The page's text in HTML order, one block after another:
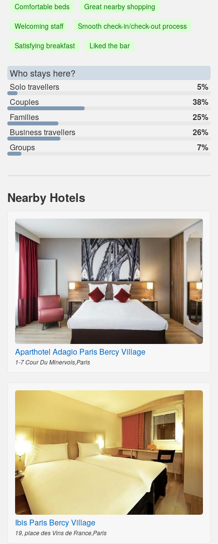
Comfortable beds
Great nearby shopping
Welcoming staff
Smooth check-in/check-out process
Satisfying breakfast
Liked the bar
Who stays here?
Solo travellers
5%
Couples
38%
Families
25%
Business travellers
26%
Groups
7%
Nearby Hotels
Aparthotel Adagio Paris Bercy Village
1-7 Cour Du Minervois,Paris
Ibis Paris Bercy Village
19, place des Vins de France,Paris